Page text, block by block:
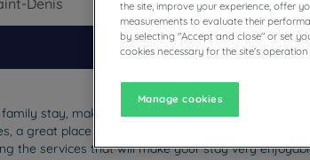
Navigate forward to
stay, make a stop at the 3-star Campanile
a great place to live. You'll also be close to Paris,
the services that will make your stay very
the site, improve your experience, offer
measurements to evaluate their
by selecting "Accept and close" or set
cookies necessary for the site's
Manage cookies